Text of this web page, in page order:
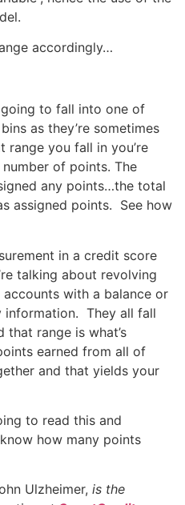
accordingly…
to fall into one of
as they’re sometimes
you fall in you’re
of points. The
any points…the total
assigned points. See how
in a credit score
talking about revolving
with a balance or
information. They all fall
range is what’s
earned from all of
and that yields your
to read this and
how many points
Ulzheimer, is the